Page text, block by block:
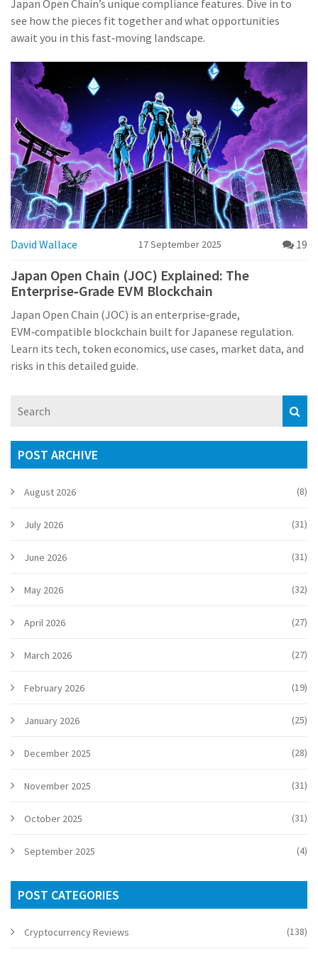
Japan Open Chain’s unique compliance features. Dive in to
see how the pieces fit together and what opportunities
await you in this fast‑moving landscape.
David Wallace 17 September 2025 19
Japan Open Chain (JOC) Explained: The
Enterprise‑Grade EVM Blockchain
Japan Open Chain (JOC) is an enterprise‑grade,
EVM‑compatible blockchain built for Japanese regulation.
Learn its tech, token economics, use cases, market data, and
risks in this detailed guide.
POST ARCHIVE
August 2026 (8)
July 2026 (31)
June 2026 (31)
May 2026 (32)
April 2026 (27)
March 2026 (27)
February 2026 (19)
January 2026 (25)
December 2025 (28)
November 2025 (31)
October 2025 (31)
September 2025 (4)
POST CATEGORIES
Cryptocurrency Reviews (138)